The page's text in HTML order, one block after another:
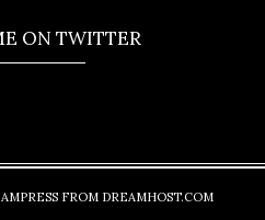
ON TWITTER
FROM DREAMHOST.COM